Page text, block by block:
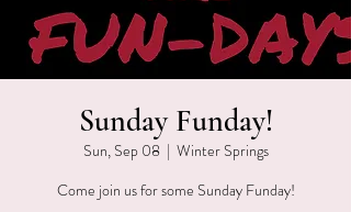
Sunday Funday!
Sun, Sep 08
  |
Winter Springs
Come join us for some Sunday Funday!